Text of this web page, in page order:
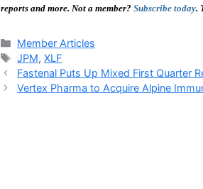
reports and more. Not a member? Subscribe today.
Categories
Member Articles
Tags
JPM,XLF
Fastenal Puts Up Mixed First Quarter
Vertex Pharma to Acquire Alpine